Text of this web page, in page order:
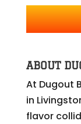
ABOUT
At Dugout
in
flavor